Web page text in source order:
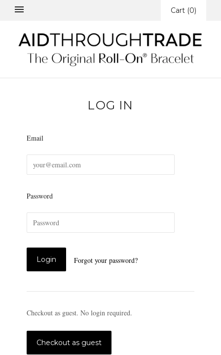
Cart (0)
LOG IN
Email
Password
Forgot your password?
Checkout as guest. No login required.